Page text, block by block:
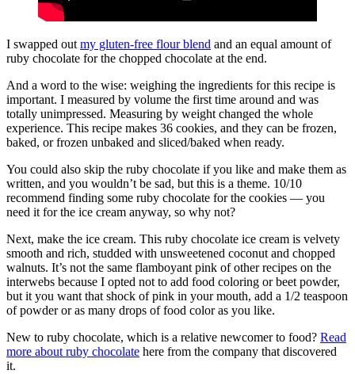
I swapped out my gluten-free flour blend and an equal amount of
ruby chocolate for the chopped chocolate at the end.
And a word to the wise: weighing the ingredients for this recipe is
important. I measured by volume the first time around and was
totally unimpressed. Measuring by weight changed the whole
experience. This recipe makes 36 cookies, and they can be frozen,
baked, or frozen unbaked and sliced/baked when ready.
You could also skip the ruby chocolate if you like and make them as
written, and you wouldn’t be sad, but this is a theme. 10/10
recommend finding some ruby chocolate for the cookies — you
need it for the ice cream anyway, so why not?
Next, make the ice cream. This ruby chocolate ice cream is velvety
smooth and rich, studded with unsweetened coconut and chopped
walnuts. It’s not the same flamboyant pink of other recipes on the
interwebs because I opted not to add food coloring or beet powder,
but it you want that shock of pink in your mouth, add a 1/2 teaspoon
of powder or as many drops of food color as you like.
New to ruby chocolate, which is a relative newcomer to food? Read
more about ruby chocolate here from the company that discovered
it.